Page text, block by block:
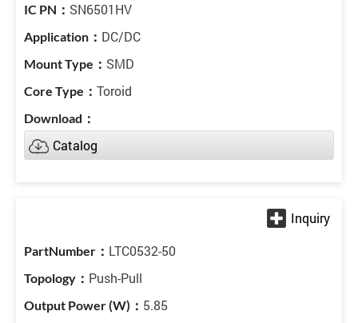
SN6501HV
DC/DC
SMD
Toroid
Catalog
LTC0532-50
Push-Pull
5.85